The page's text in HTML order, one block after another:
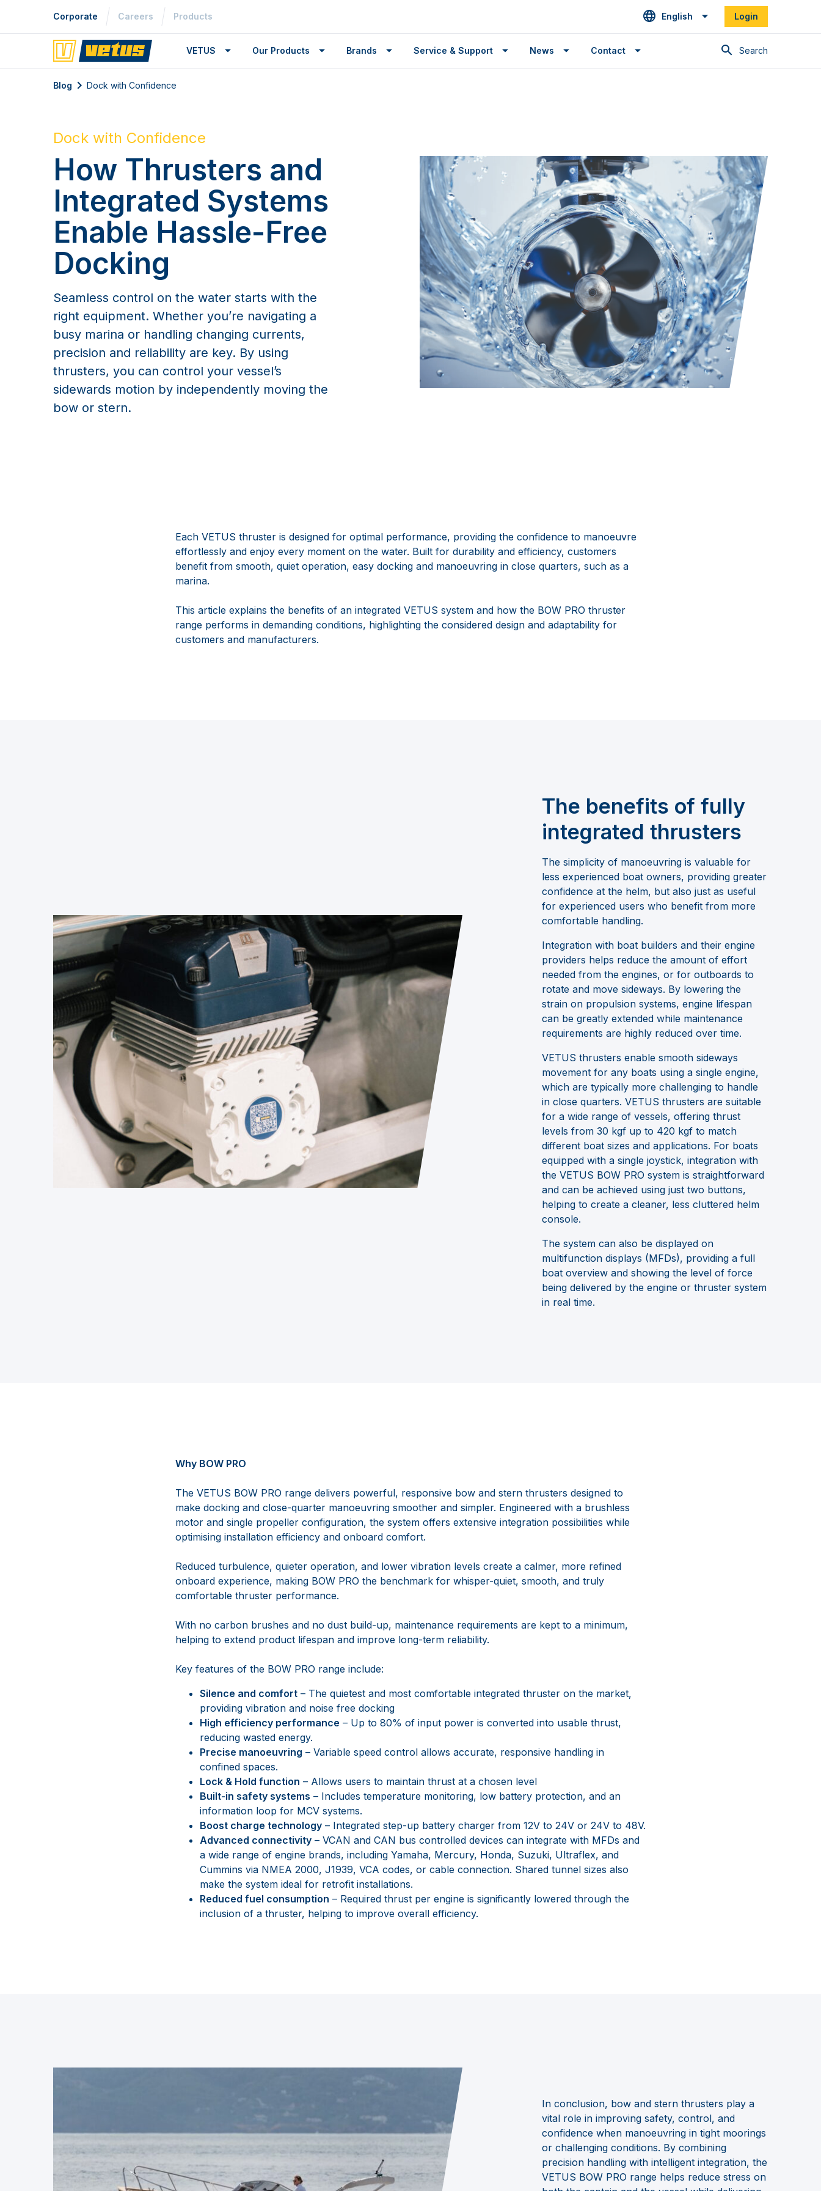
Corporate Careers Products English Login
Search
VETUS Our Products Brands Service & Support News Contact
Blog Dock with Confidence
Dock with Confidence
How Thrusters and
Integrated Systems
Enable Hassle-Free
Docking
Seamless control on the water starts with the
right equipment. Whether you’re navigating a
busy marina or handling changing currents,
precision and reliability are key. By using
thrusters, you can control your vessel’s
sidewards motion by independently moving the
bow or stern.
Each VETUS thruster is designed for optimal performance, providing the confidence to manoeuvre
effortlessly and enjoy every moment on the water. Built for durability and efficiency, customers
benefit from smooth, quiet operation, easy docking and manoeuvring in close quarters, such as a
marina.
This article explains the benefits of an integrated VETUS system and how the BOW PRO thruster
range performs in demanding conditions, highlighting the considered design and adaptability for
customers and manufacturers.
The benefits of fully
integrated thrusters
The simplicity of manoeuvring is valuable for
less experienced boat owners, providing greater
confidence at the helm, but also just as useful
for experienced users who benefit from more
comfortable handling.
Integration with boat builders and their engine
providers helps reduce the amount of effort
needed from the engines, or for outboards to
rotate and move sideways. By lowering the
strain on propulsion systems, engine lifespan
can be greatly extended while maintenance
requirements are highly reduced over time.
VETUS thrusters enable smooth sideways
movement for any boats using a single engine,
which are typically more challenging to handle
in close quarters. VETUS thrusters are suitable
for a wide range of vessels, offering thrust
levels from 30 kgf up to 420 kgf to match
different boat sizes and applications. For boats
equipped with a single joystick, integration with
the VETUS BOW PRO system is straightforward
and can be achieved using just two buttons,
helping to create a cleaner, less cluttered helm
console.
The system can also be displayed on
multifunction displays (MFDs), providing a full
boat overview and showing the level of force
being delivered by the engine or thruster system
in real time.
Why BOW PRO
The VETUS BOW PRO range delivers powerful, responsive bow and stern thrusters designed to
make docking and close-quarter manoeuvring smoother and simpler. Engineered with a brushless
motor and single propeller configuration, the system offers extensive integration possibilities while
optimising installation efficiency and onboard comfort.
Reduced turbulence, quieter operation, and lower vibration levels create a calmer, more refined
onboard experience, making BOW PRO the benchmark for whisper-quiet, smooth, and truly
comfortable thruster performance.
With no carbon brushes and no dust build-up, maintenance requirements are kept to a minimum,
helping to extend product lifespan and improve long-term reliability.
Key features of the BOW PRO range include:
Silence and comfort – The quietest and most comfortable integrated thruster on the market,
providing vibration and noise free docking
High efficiency performance – Up to 80% of input power is converted into usable thrust,
reducing wasted energy.
Precise manoeuvring – Variable speed control allows accurate, responsive handling in
confined spaces.
Lock & Hold function – Allows users to maintain thrust at a chosen level
Built-in safety systems – Includes temperature monitoring, low battery protection, and an
information loop for MCV systems.
Boost charge technology – Integrated step-up battery charger from 12V to 24V or 24V to 48V.
Advanced connectivity – VCAN and CAN bus controlled devices can integrate with MFDs and
a wide range of engine brands, including Yamaha, Mercury, Honda, Suzuki, Ultraflex, and
Cummins via NMEA 2000, J1939, VCA codes, or cable connection. Shared tunnel sizes also
make the system ideal for retrofit installations.
Reduced fuel consumption – Required thrust per engine is significantly lowered through the
inclusion of a thruster, helping to improve overall efficiency.
In conclusion, bow and stern thrusters play a
vital role in improving safety, control, and
confidence when manoeuvring in tight moorings
or challenging conditions. By combining
precision handling with intelligent integration, the
VETUS BOW PRO range helps reduce stress on